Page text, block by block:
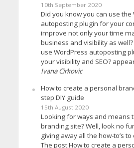
10th September 2020
Did you know you can use the
autoposting plugin for your
improve not only your time
business and visibility as
use WordPress autoposting
your visibility and SEO?
Ivana Cirkovic
How to create a personal
step DIY guide
15th August 2020
Looking for ways and means
branding site? Well, look no
giving away all the how-to’s
The post How to create a